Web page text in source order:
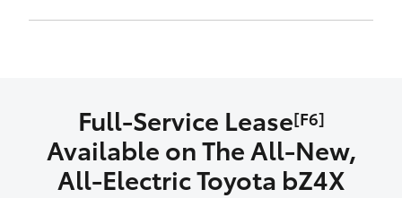
Full-Service Lease[F6]
Available on The All‑New,
All‑Electric Toyota bZ4X